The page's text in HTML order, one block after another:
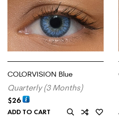
COLORVISION Blue
Quarterly (3 Months)
$26
ADD TO CART